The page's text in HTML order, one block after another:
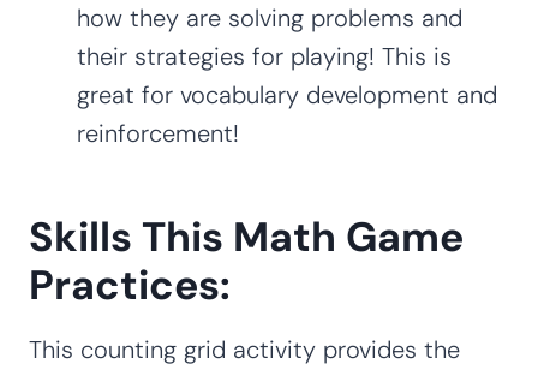
how they are solving problems and
their strategies for playing! This is
great for vocabulary development and
reinforcement!
Skills This Math Game
Practices:
This counting grid activity provides the